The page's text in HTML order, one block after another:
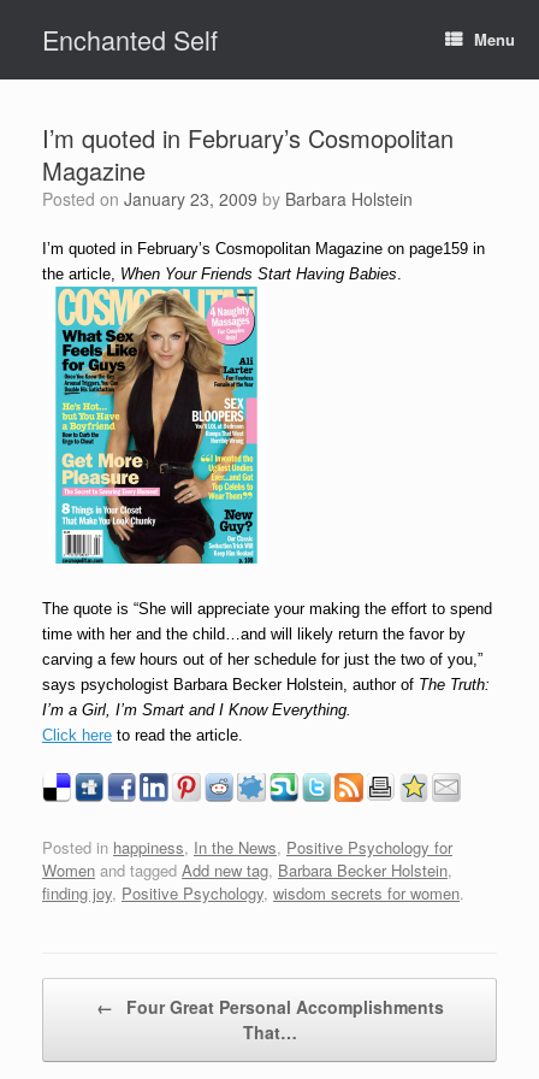
contentEnchanted Self Menu
I’m quoted in February’s Cosmopolitan
Magazine
Posted on January 23, 2009 by Barbara Holstein
I’m quoted in February’s Cosmopolitan Magazine on page159 in
the article, When Your Friends Start Having Babies.
The quote is “She will appreciate your making the effort to spend
time with her and the child…and will likely return the favor by
carving a few hours out of her schedule for just the two of you,”
says psychologist Barbara Becker Holstein, author of The Truth:
I’m a Girl, I’m Smart and I Know Everything.
Click here to read the article.
Posted in happiness, In the News, Positive Psychology for
Women and tagged Add new tag, Barbara Becker Holstein,
finding joy, Positive Psychology, wisdom secrets for women.
←
Four Great Personal Accomplishments
That…